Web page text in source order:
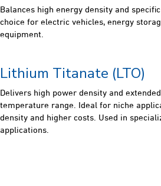
Balances high energy density and
choice for electric vehicles, energy
equipment.
Lithium Titanate (LTO)
Delivers high power density and
temperature range. Ideal for niche
density and higher costs. Used in
applications.